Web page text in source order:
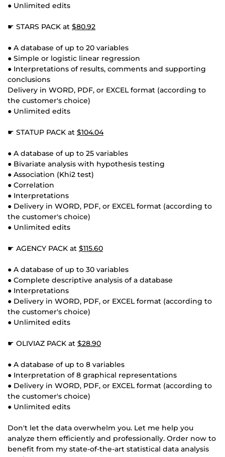
● Unlimited edits
☛ STARS PACK at $80.92
● A database of up to 20 variables
● Simple or logistic linear regression
● Interpretations of results, comments and supporting
conclusions
Delivery in WORD, PDF, or EXCEL format (according to
the customer's choice)
● Unlimited edits
☛ STATUP PACK at $104.04
● A database of up to 25 variables
● Bivariate analysis with hypothesis testing
● Association (Khi2 test)
● Correlation
● Interpretations
● Delivery in WORD, PDF, or EXCEL format (according to
the customer's choice)
● Unlimited edits
☛ AGENCY PACK at $115.60
● A database of up to 30 variables
● Complete descriptive analysis of a database
● Interpretations
● Delivery in WORD, PDF, or EXCEL format (according to
the customer's choice)
● Unlimited edits
☛ OLIVIAZ PACK at $28.90
● A database of up to 8 variables
● Interpretation of 8 graphical representations
● Delivery in WORD, PDF, or EXCEL format (according to
the customer's choice)
● Unlimited edits
Don't let the data overwhelm you. Let me help you
analyze them efficiently and professionally. Order now to
benefit from my state-of-the-art statistical data analysis